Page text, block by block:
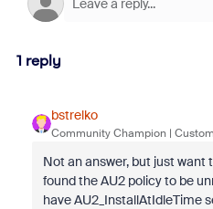
1 reply
bstrelko
Community Champion |
Not an answer, but just want
found the AU2 policy to be
haveAU2_InstallAtIdleTime